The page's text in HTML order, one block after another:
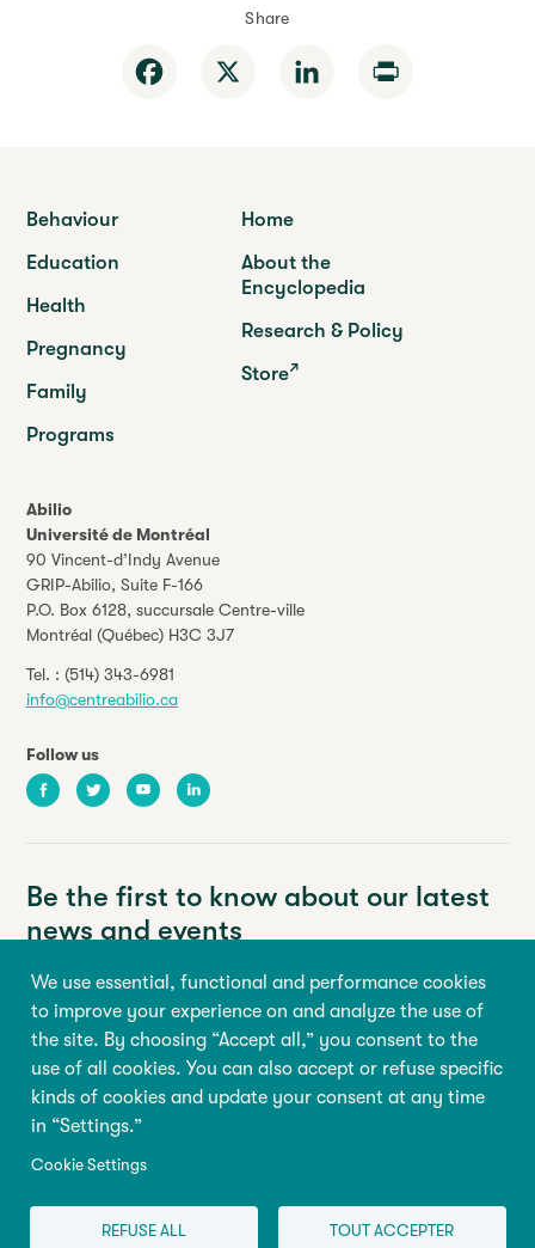
We use essential, functional and performance cookies
to improve your experience on and analyze the use of
the site. By choosing “Accept all,” you consent to the
use of all cookies. You can also accept or refuse specific
kinds of cookies and update your consent at any time
in “Settings.”
Cookie Settings
REFUSE ALL TOUT ACCEPTER
Share
Facebook LinkedIn
Abilio
Université de Montréal
90 Vincent-d’Indy Avenue
GRIP-Abilio, Suite F-166
P.O. Box 6128, succursale Centre-ville
Montréal (Québec) H3C 3J7
Tel. : (514) 343-6981
info@centreabilio.ca
Follow us
FacebookTwitter YoutubeLinkedIn
Behaviour
Education
Health
Pregnancy
Family
Programs
Home
About the
Encyclopedia
Research & Policy
Store
Be the first to know about our latest
news and events
Your email address
First name Last name
© 2026 All rights reserved, Abilio Terms of use | Cookie Settings